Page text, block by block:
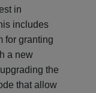
in
includes
for granting
a new
the
that allow